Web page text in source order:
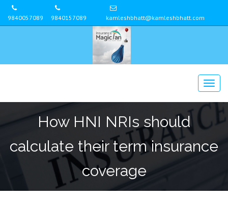
9840057089 9840157089 kamleshbhatt@kamleshbhatt.com
How HNI NRIs should
calculate their term insurance
coverage